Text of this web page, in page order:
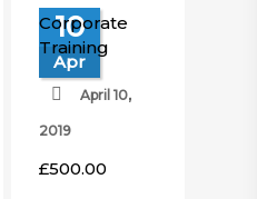
10
Apr
Corporate
Training
April 10,
2019
£500.00